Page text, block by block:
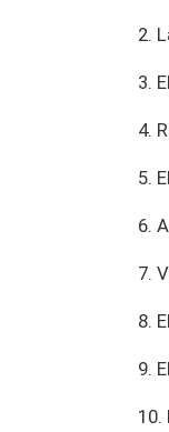
2.
3.
4.
5.
6.
7.
8.
9.
10.